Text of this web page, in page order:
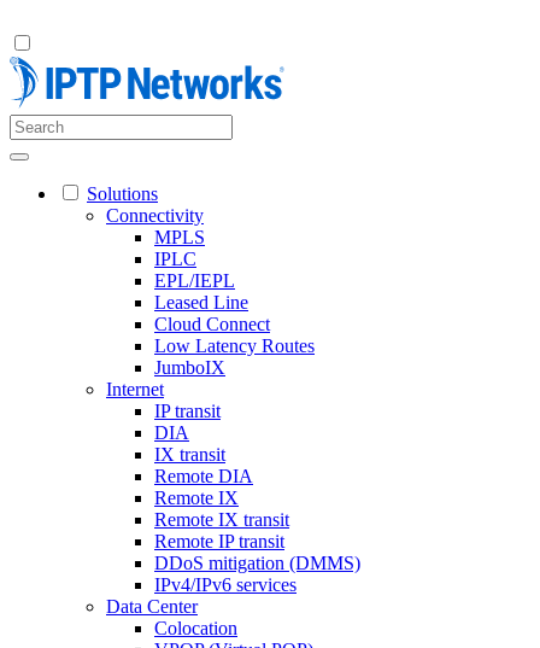
Solutions
Connectivity
MPLS
IPLC
EPL/IEPL
Leased Line
Cloud Connect
Low Latency Routes
JumboIX
Internet
IP transit
DIA
IX transit
Remote DIA
Remote IX
Remote IX transit
Remote IP transit
DDoS mitigation (DMMS)
IPv4/IPv6 services
Data Center
Colocation